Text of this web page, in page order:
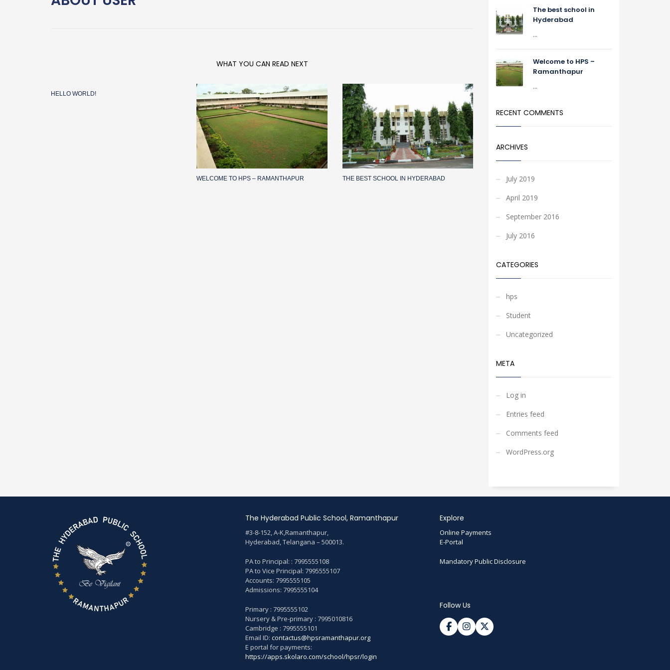
WHAT YOU CAN READ NEXT
HELLO WORLD!
WELCOME TO HPS – RAMANTHAPUR THE BEST SCHOOL IN HYDERABAD
The best school in
Hyderabad
...
Welcome to HPS –
Ramanthapur
...
RECENT COMMENTS
ARCHIVES
July 2019
April 2019
September 2016
July 2016
CATEGORIES
hps
Student
Uncategorized
META
Log in
Entries feed
Comments feed
WordPress.org
The Hyderabad Public School, Ramanthapur
#3-8-152, A-K,Ramanthapur,
Hyderabad, Telangana – 500013.
PA to Principal: : 7995555108
PA to Vice Principal: 7995555107
Accounts: 7995555105
Admissions: 7995555104
Primary : 7995555102
Nursery & Pre-primary : 7995010816
Cambridge : 7995555101
Email ID: contactus@hpsramanthapur.org
E portal for payments:
https://apps.skolaro.com/school/hpsr/login
Explore
Online Payments
E-Portal
Mandatory Public Disclosure
Follow Us